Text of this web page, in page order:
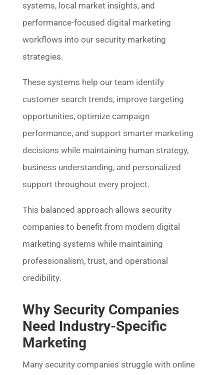
systems, local market insights, and
performance-focused digital marketing
workflows into our security marketing
strategies.
These systems help our team identify
customer search trends, improve targeting
opportunities, optimize campaign
performance, and support smarter marketing
decisions while maintaining human strategy,
business understanding, and personalized
support throughout every project.
This balanced approach allows security
companies to benefit from modern digital
marketing systems while maintaining
professionalism, trust, and operational
credibility.
Why Security Companies
Need Industry-Specific
Marketing
Many security companies struggle with online